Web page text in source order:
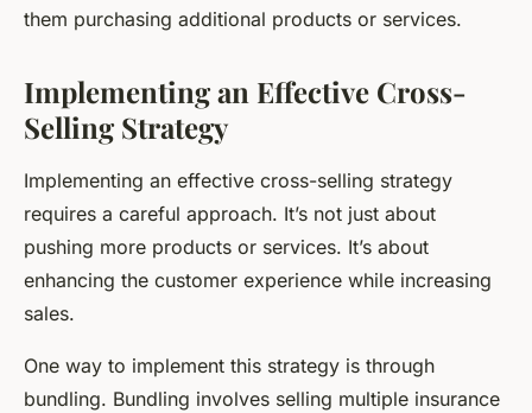
them purchasing additional products or services.
Implementing an Effective Cross-
Selling Strategy
Implementing an effective cross-selling strategy
requires a careful approach. It’s not just about
pushing more products or services. It’s about
enhancing the customer experience while increasing
sales.
One way to implement this strategy is through
bundling. Bundling involves selling multiple insurance